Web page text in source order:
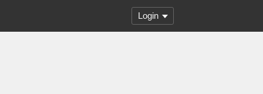
Login